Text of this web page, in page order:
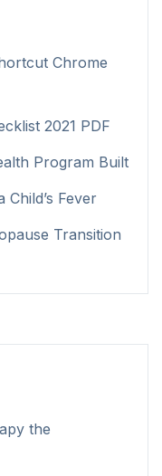
Chrome
2021 PDF
Program Built
Fever
Transition
the